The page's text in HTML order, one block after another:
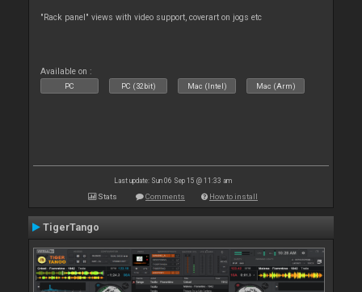
"Rack panel" views with video support, coverart on jogs etc
Available on :
PC PC (32bit) Mac (Intel) Mac (Arm)
Last update: Sun 06 Sep 15 @ 11:33 am
Stats Comments How to install
TigerTango